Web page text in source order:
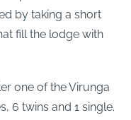
by taking a short
fill the lodge with
one of the Virunga
6 twins and 1 single.